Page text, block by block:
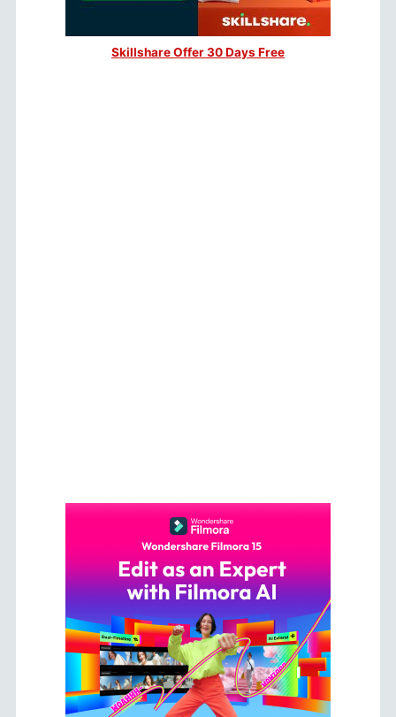
Skillshare Offer 30 Days Free